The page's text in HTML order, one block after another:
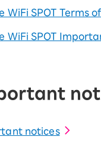
WiFi SPOT Terms
WiFi SPOT
notices